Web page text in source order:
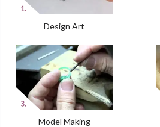
Design Art
Model Making